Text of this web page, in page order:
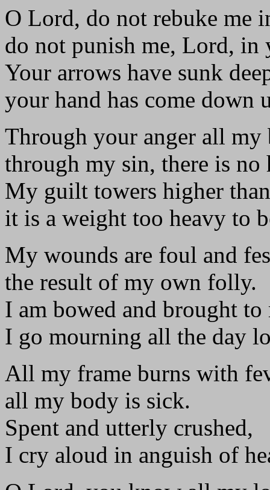
O Lord, do not rebuke me
do not punish me, Lord, in
Your arrows have sunk
your hand has come down
Through your anger all my
through my sin, there is
My guilt towers higher
it is a weight too heavy to
My wounds are foul and
the result of my own folly.
I am bowed and brought to
I go mourning all the day
All my frame burns with
all my body is sick.
Spent and utterly crushed,
I cry aloud in anguish of